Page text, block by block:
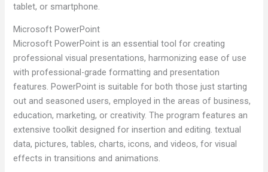
tablet, or smartphone.
Microsoft PowerPoint
Microsoft PowerPoint is an essential tool for creating
professional visual presentations, harmonizing ease of use
with professional-grade formatting and presentation
features. PowerPoint is suitable for both those just starting
out and seasoned users, employed in the areas of business,
education, marketing, or creativity. The program features an
extensive toolkit designed for insertion and editing. textual
data, pictures, tables, charts, icons, and videos, for visual
effects in transitions and animations.